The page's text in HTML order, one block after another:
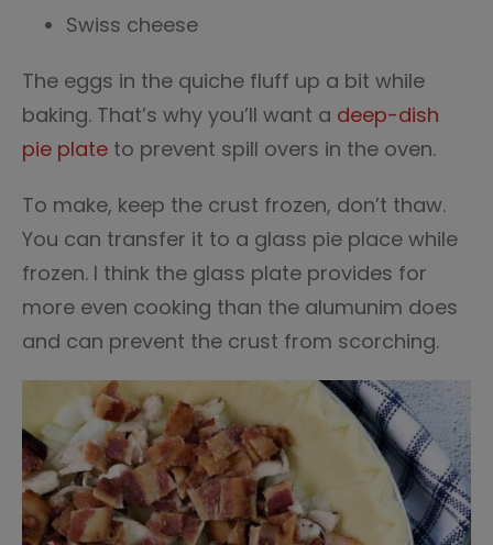
Swiss cheese
The eggs in the quiche fluff up a bit while
baking. That’s why you’ll want a deep-dish
pie plate to prevent spill overs in the oven.
To make, keep the crust frozen, don’t thaw.
You can transfer it to a glass pie place while
frozen. I think the glass plate provides for
more even cooking than the alumunim does
and can prevent the crust from scorching.